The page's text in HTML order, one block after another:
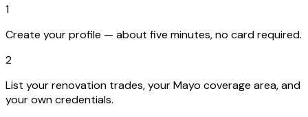
1
Create your profile — about five minutes, no card required.
2
List your renovation trades, your Mayo coverage area, and
your own credentials.